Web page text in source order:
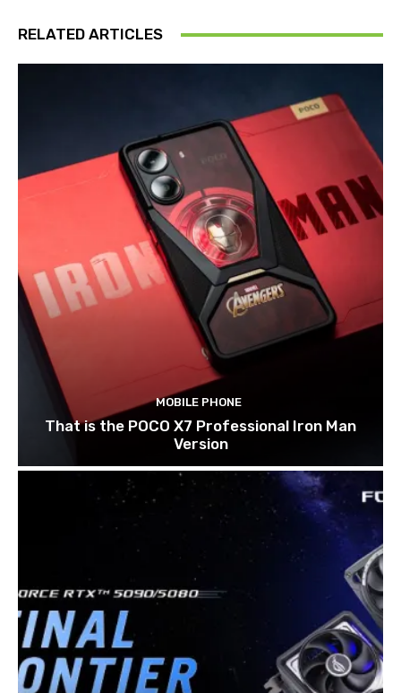
RELATED ARTICLES
MOBILE PHONE
That is the POCO X7 Professional Iron Man
Version